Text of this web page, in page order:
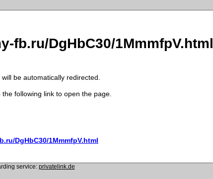
fb.ru/DgHbC30/1MmmfpV.html
be automatically redirected.
following link to open the page.
DgHbC30/1MmmfpV.html
service: privatelink.de